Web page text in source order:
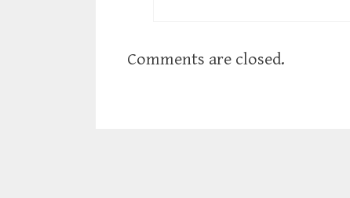
Comments are closed.